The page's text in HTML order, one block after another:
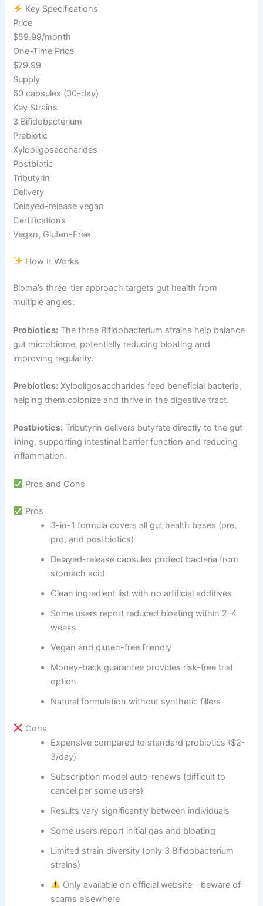
Key Specifications
Price
$59.99/month
One-Time Price
$79.99
Supply
60 capsules (30-day)
Key Strains
3 Bifidobacterium
Prebiotic
Xylooligosaccharides
Postbiotic
Tributyrin
Delivery
Delayed-release vegan
Certifications
Vegan, Gluten-Free
How It Works
Bioma’s three-tier approach targets gut health from
multiple angles:
Probiotics: The three Bifidobacterium strains help balance
gut microbiome, potentially reducing bloating and
improving regularity.
Prebiotics: Xylooligosaccharides feed beneficial bacteria,
helping them colonize and thrive in the digestive tract.
Postbiotics: Tributyrin delivers butyrate directly to the gut
lining, supporting intestinal barrier function and reducing
inflammation.
Pros and Cons
Pros
3-in-1 formula covers all gut health bases (pre,
pro, and postbiotics)
Delayed-release capsules protect bacteria from
stomach acid
Clean ingredient list with no artificial additives
Some users report reduced bloating within 2-4
weeks
Vegan and gluten-free friendly
Money-back guarantee provides risk-free trial
option
Natural formulation without synthetic fillers
Cons
Expensive compared to standard probiotics ($2-
3/day)
Subscription model auto-renews (difficult to
cancel per some users)
Results vary significantly between individuals
Some users report initial gas and bloating
Limited strain diversity (only 3 Bifidobacterium
strains)
Only available on official website—beware of
scams elsewhere